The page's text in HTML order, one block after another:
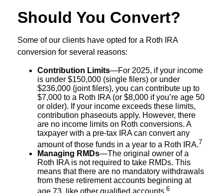
Should You Convert?
Some of our clients have opted for a Roth IRA
conversion for several reasons:
Contribution Limits—For 2025, if your income
is under $150,000 (single filers) or under
$236,000 (joint filers), you can contribute up to
$7,000 to a Roth IRA (or $8,000 if you’re age 50
or older). If your income exceeds these limits,
contribution phaseouts apply. However, there
are no income limits on Roth conversions. A
taxpayer with a pre-tax IRA can convert any
amount of those funds in a year to a Roth IRA.7
Managing RMDs—The original owner of a
Roth IRA is not required to take RMDs. This
means that there are no mandatory withdrawals
from these retirement accounts beginning at
age 73, like other qualified accounts.6